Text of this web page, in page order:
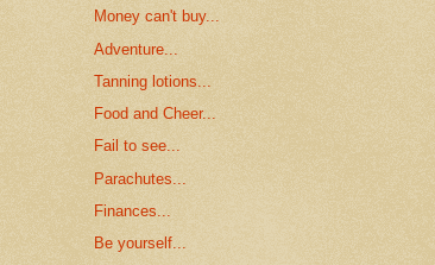
Money can't buy...
Adventure...
Tanning lotions...
Food and Cheer...
Fail to see...
Parachutes...
Finances...
Be yourself...